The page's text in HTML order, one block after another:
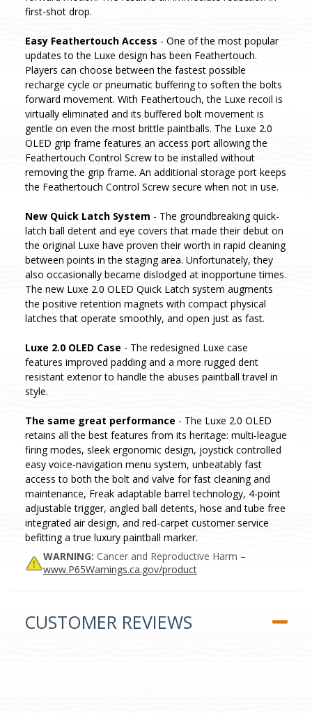
first-shot drop.
Easy Feathertouch Access - One of the most popular
updates to the Luxe design has been Feathertouch.
Players can choose between the fastest possible
recharge cycle or pneumatic buffering to soften the bolts
forward movement. With Feathertouch, the Luxe recoil is
virtually eliminated and its buffered bolt movement is
gentle on even the most brittle paintballs. The Luxe 2.0
OLED grip frame features an access port allowing the
Feathertouch Control Screw to be installed without
removing the grip frame. An additional storage port keeps
the Feathertouch Control Screw secure when not in use.
New Quick Latch System - The groundbreaking quick-
latch ball detent and eye covers that made their debut on
the original Luxe have proven their worth in rapid cleaning
between points in the staging area. Unfortunately, they
also occasionally became dislodged at inopportune times.
The new Luxe 2.0 OLED Quick Latch system augments
the positive retention magnets with compact physical
latches that operate smoothly, and open just as fast.
Luxe 2.0 OLED Case - The redesigned Luxe case
features improved padding and a more rugged dent
resistant exterior to handle the abuses paintball travel in
style.
The same great performance - The Luxe 2.0 OLED
retains all the best features from its heritage: multi-league
firing modes, sleek ergonomic design, joystick controlled
easy voice-navigation menu system, unbeatably fast
access to both the bolt and valve for fast cleaning and
maintenance, Freak adaptable barrel technology, 4-point
adjustable trigger, angled ball detents, hose and tube free
integrated air design, and red-carpet customer service
befitting a true luxury paintball marker.
WARNING: Cancer and Reproductive Harm –
www.P65Warnings.ca.gov/product
CUSTOMER REVIEWS